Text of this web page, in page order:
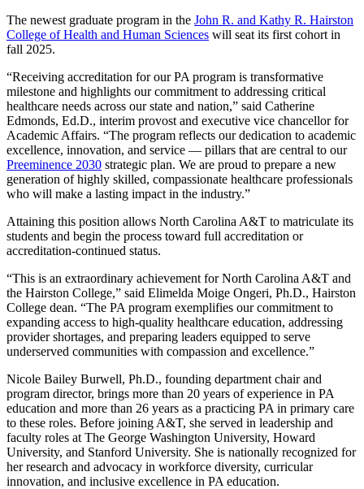
The newest graduate program in the John R. and Kathy R. Hairston
College of Health and Human Sciences will seat its first cohort in
fall 2025.
“Receiving accreditation for our PA program is transformative
milestone and highlights our commitment to addressing critical
healthcare needs across our state and nation,” said Catherine
Edmonds, Ed.D., interim provost and executive vice chancellor for
Academic Affairs. “The program reflects our dedication to academic
excellence, innovation, and service — pillars that are central to our
Preeminence 2030 strategic plan. We are proud to prepare a new
generation of highly skilled, compassionate healthcare professionals
who will make a lasting impact in the industry.”
Attaining this position allows North Carolina A&T to matriculate its
students and begin the process toward full accreditation or
accreditation-continued status.
“This is an extraordinary achievement for North Carolina A&T and
the Hairston College,” said Elimelda Moige Ongeri, Ph.D., Hairston
College dean. “The PA program exemplifies our commitment to
expanding access to high-quality healthcare education, addressing
provider shortages, and preparing leaders equipped to serve
underserved communities with compassion and excellence.”
Nicole Bailey Burwell, Ph.D., founding department chair and
program director, brings more than 20 years of experience in PA
education and more than 26 years as a practicing PA in primary care
to these roles. Before joining A&T, she served in leadership and
faculty roles at The George Washington University, Howard
University, and Stanford University. She is nationally recognized for
her research and advocacy in workforce diversity, curricular
innovation, and inclusive excellence in PA education.